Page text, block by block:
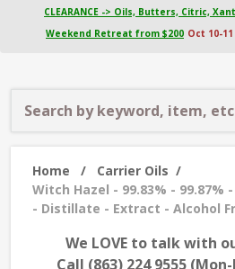
CLEARANCE -> Oils, Butters, Citric,
Weekend Retreat from $200 Oct 10-
Home / Carrier Oils /
Witch Hazel - 99.83% - 99.87%
- Distillate - Extract - Alcohol
We LOVE to talk with
Call (863) 224 9555